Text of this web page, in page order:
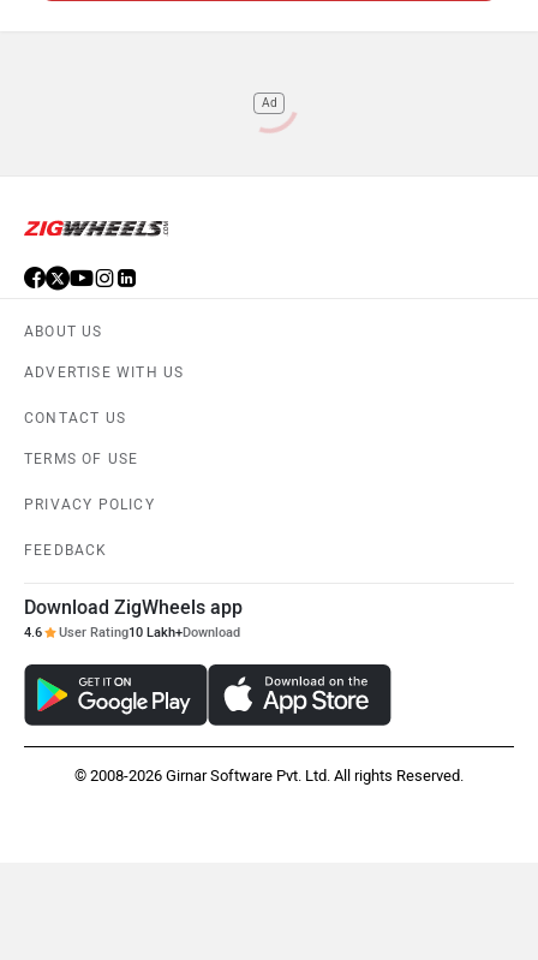
Ad
ABOUT US
ADVERTISE WITH US
CONTACT US
TERMS OF USE
PRIVACY POLICY
FEEDBACK
Download ZigWheels app
4.6 User Rating10 Lakh+Download
© 2008-2026 Girnar Software Pvt. Ltd. All rights Reserved.